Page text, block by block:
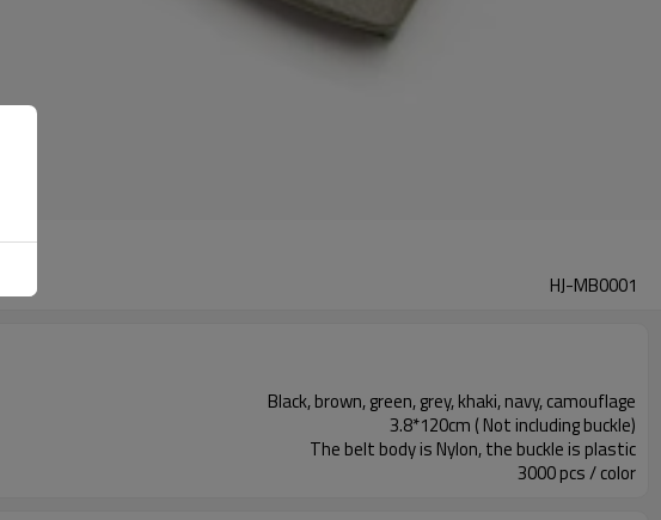
HJ-MB0001
Black, brown, green, grey, khaki, navy, camouflage
3.8*120cm ( Not including buckle)
The belt body is Nylon, the buckle is plastic
3000 pcs / color